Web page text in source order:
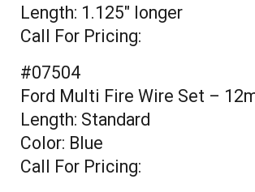
Length: 1.125" longer
Call For Pricing:
#07504
Ford Multi Fire Wire Set –
Length: Standard
Color: Blue
Call For Pricing: